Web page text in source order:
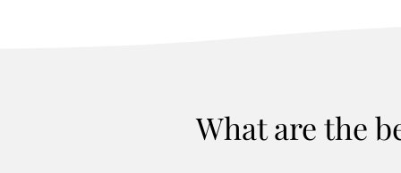
What are the